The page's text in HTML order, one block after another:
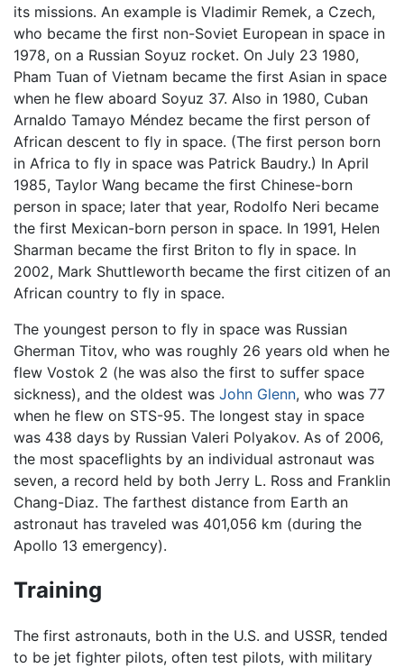
its missions. An example is Vladimir Remek, a Czech,
who became the first non-Soviet European in space in
1978, on a Russian Soyuz rocket. On July 23 1980,
Pham Tuan of Vietnam became the first Asian in space
when he flew aboard Soyuz 37. Also in 1980, Cuban
Arnaldo Tamayo Méndez became the first person of
African descent to fly in space. (The first person born
in Africa to fly in space was Patrick Baudry.) In April
1985, Taylor Wang became the first Chinese-born
person in space; later that year, Rodolfo Neri became
the first Mexican-born person in space. In 1991, Helen
Sharman became the first Briton to fly in space. In
2002, Mark Shuttleworth became the first citizen of an
African country to fly in space.
The youngest person to fly in space was Russian
Gherman Titov, who was roughly 26 years old when he
flew Vostok 2 (he was also the first to suffer space
sickness), and the oldest was John Glenn, who was 77
when he flew on STS-95. The longest stay in space
was 438 days by Russian Valeri Polyakov. As of 2006,
the most spaceflights by an individual astronaut was
seven, a record held by both Jerry L. Ross and Franklin
Chang-Diaz. The farthest distance from Earth an
astronaut has traveled was 401,056 km (during the
Apollo 13 emergency).
Training
The first astronauts, both in the U.S. and USSR, tended
to be jet fighter pilots, often test pilots, with military